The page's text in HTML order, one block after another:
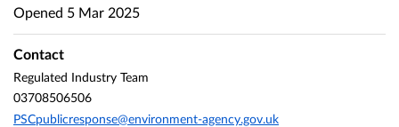
Opened 5 Mar 2025
Contact
Regulated Industry Team
03708506506
PSCpublicresponse@environment-agency.gov.uk